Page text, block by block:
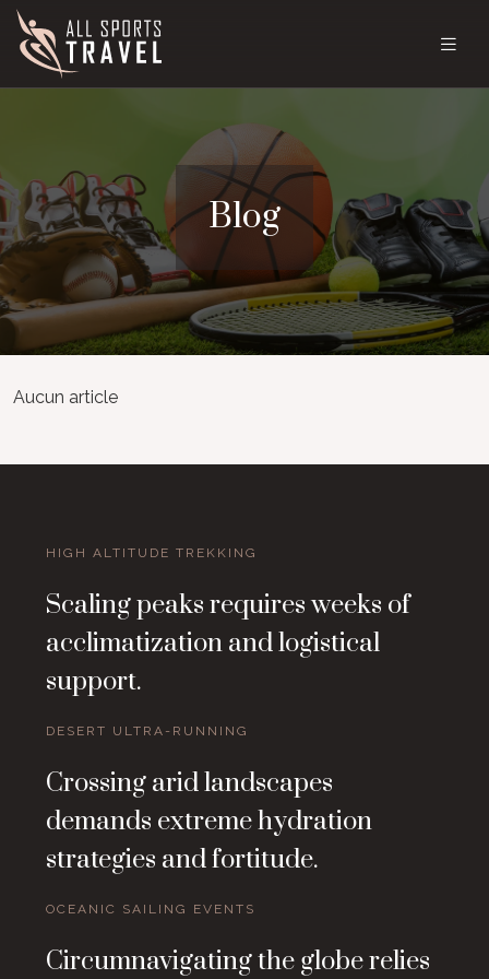
Blog
Aucun article
HIGH ALTITUDE TREKKING
Scaling peaks requires weeks of
acclimatization and logistical
support.
DESERT ULTRA-RUNNING
Crossing arid landscapes
demands extreme hydration
strategies and fortitude.
OCEANIC SAILING EVENTS
Circumnavigating the globe relies